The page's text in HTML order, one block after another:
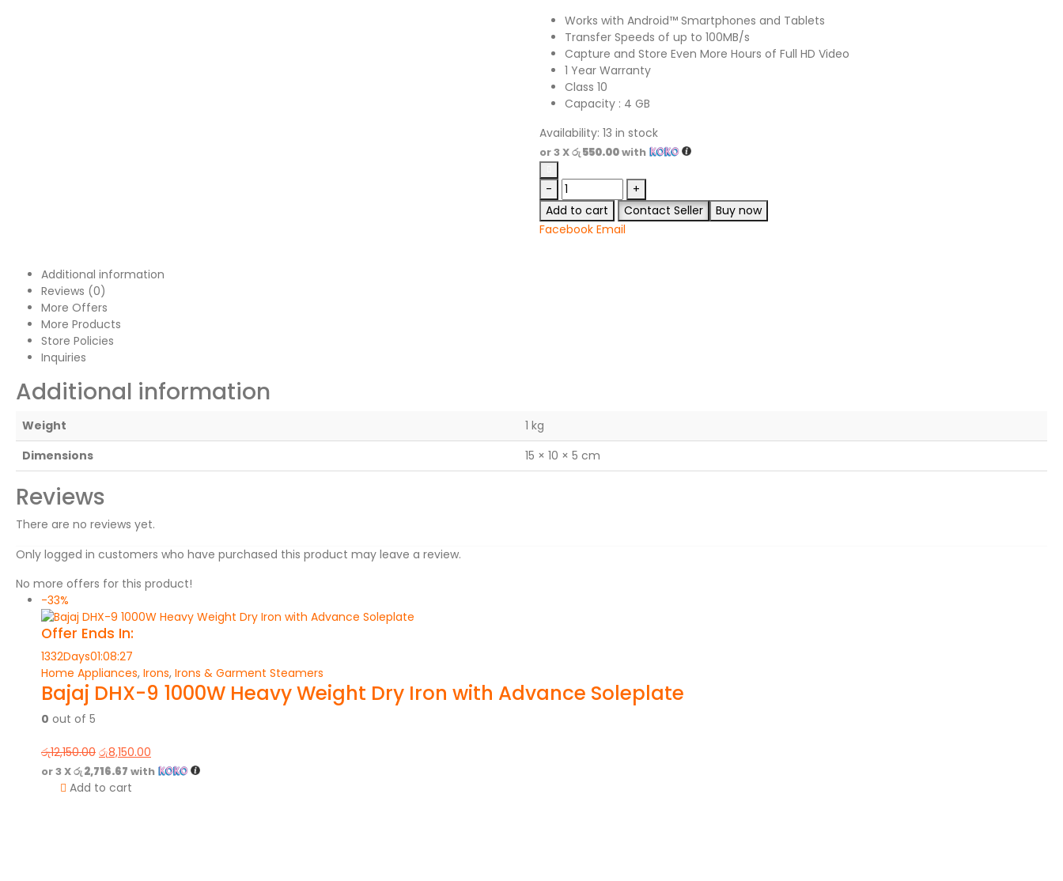
Works with Android™ Smartphones and Tablets
Transfer Speeds of up to 100MB/s
Capture and Store Even More Hours of Full HD Video
1 Year Warranty
Class 10
Capacity : 4 GB
Availability: 13 in stock
or 3 Xරු 550.00with
-
+
Add to cart
Contact Seller
Buy now
Facebook Email
Additional information
Reviews (0)
More Offers
More Products
Store Policies
Inquiries
Additional information
Weight
1 kg
Dimensions
15 × 10 × 5 cm
Reviews
There are no reviews yet.
Only logged in customers who have purchased this product may leave a review.
No more offers for this product!
-33%
Offer Ends In:
1332Days01:08:27
Home Appliances, Irons, Irons & Garment Steamers
Bajaj DHX-9 1000W Heavy Weight Dry Iron with Advance Soleplate
0 out of 5
රු12,150.00 රු8,150.00
or 3 Xරු 2,716.67 with
Add to cart